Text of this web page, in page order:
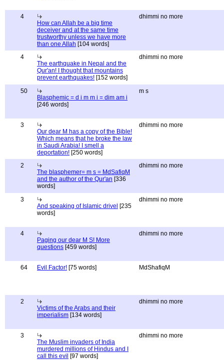
4
How can Allah be a big time
deceiver and at the same time
trustworthy unless we have more
than one Allah [104 words]
dhimmi no more
4
The earthquake in Nepal and the
Qur'an! I thought that mountains
prevent earthquakes! [152 words]
dhimmi no more
50
Blasphemic = d i m m i = dim am i
[246 words]
m s
3
Our dear M has a copy of the Bible!
Which means that he broke the law
in Saudi Arabia! I smell a
deportation! [250 words]
dhimmi no more
2
The blasphemer= m s = MdSafiqM
and the author of the Qur'an [336
words]
dhimmi no more
3
And speaking of Islamic drivel [235
words]
dhimmi no more
4
Paging our dear M S! More
questions [459 words]
dhimmi no more
64 Evil Factor! [75 words] MdShafiqM
2
Victims of the Arabs and their
imperialism [134 words]
dhimmi no more
3
The Muslim invaders of India
murdered millions of Hindus and I
call this evil [97 words]
dhimmi no more